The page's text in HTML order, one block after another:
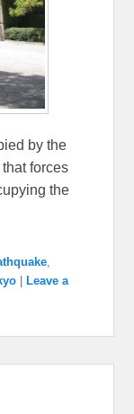
by the
forces
the
,
Leave a